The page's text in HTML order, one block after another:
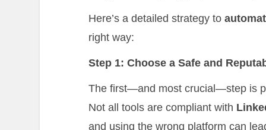
Here’s a detailed strategy to
right way:
Step 1: Choose a Safe and
The first—and most crucial—step is
Not all tools are compliant with
and using the wrong platform can